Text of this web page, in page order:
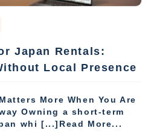
Japan Rentals:
Local Presence
More When You Are
Owning a short-term
whi [...]Read More...